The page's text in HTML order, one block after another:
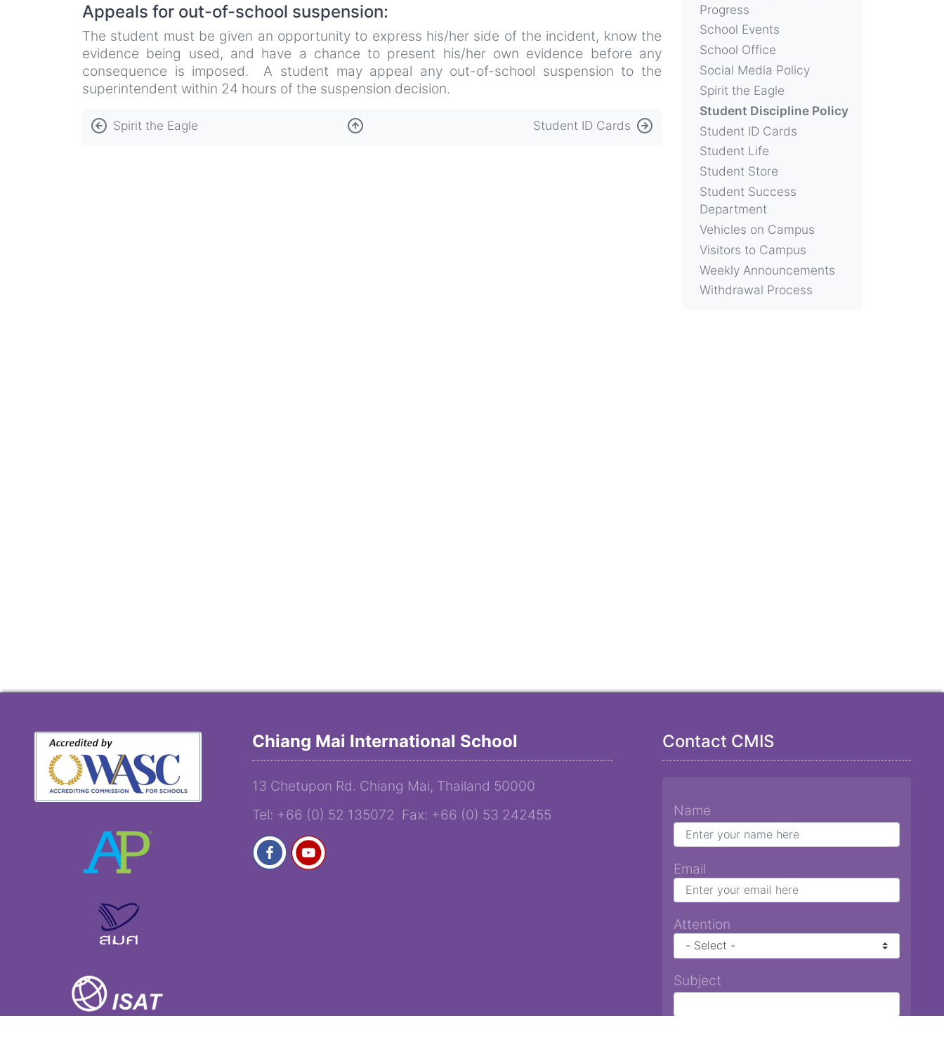
Appeals for out-of-school suspension:
The student must be given an opportunity to express his/her side of the incident, know the
evidence being used, and have a chance to present his/her own evidence before any
consequence is imposed. A student may appeal any out-of-school suspension to the
superintendent within 24 hours of the suspension decision.
BookSpirit the Eagle Student ID Cards
Progress
School Events
School Office
Social Media Policy
Spirit the Eagle
Student Discipline Policy
Student ID Cards
Student Life
Student Store
Student Success
Department
Vehicles on Campus
Visitors to Campus
Weekly Announcements
Withdrawal Process
Chiang Mai International School
13 Chetupon Rd. Chiang Mai, Thailand 50000
Tel: +66 (0) 52 135072 Fax: +66 (0) 53 242455
Contact CMIS
Name
Email
Attention
Subject